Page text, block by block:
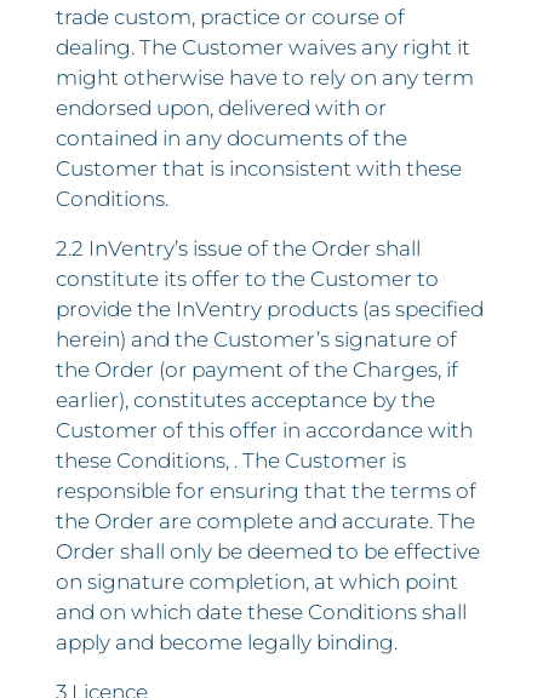
trade custom, practice or course of
dealing. The Customer waives any right it
might otherwise have to rely on any term
endorsed upon, delivered with or
contained in any documents of the
Customer that is inconsistent with these
Conditions.
2.2 InVentry’s issue of the Order shall
constitute its offer to the Customer to
provide the InVentry products (as specified
herein) and the Customer’s signature of
the Order (or payment of the Charges, if
earlier), constitutes acceptance by the
Customer of this offer in accordance with
these Conditions, . The Customer is
responsible for ensuring that the terms of
the Order are complete and accurate. The
Order shall only be deemed to be effective
on signature completion, at which point
and on which date these Conditions shall
apply and become legally binding.
3 Licence